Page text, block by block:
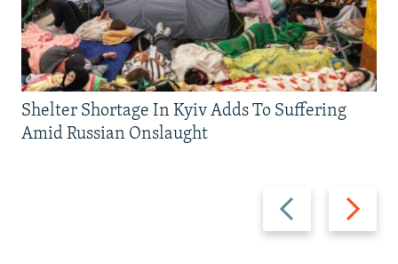
Previous
slide
Next
slide
Shelter Shortage In Kyiv Adds To Suffering
Amid Russian Onslaught